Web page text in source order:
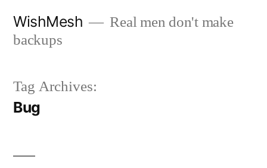
WishMesh
Real men don't make
backups
Tag Archives:
Bug